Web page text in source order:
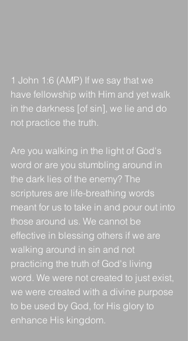
1 John 1:6 (AMP) If we say that we
have fellowship with Him and yet walk
in the darkness [of sin], we lie and do
not practice the truth.
Are you walking in the light of God's
word or are you stumbling around in
the dark lies of the enemy? The
scriptures are life-breathing words
meant for us to take in and pour out into
those around us. We cannot be
effective in blessing others if we are
walking around in sin and not
practicing the truth of God's living
word. We were not created to just exist,
we were created with a divine purpose
to be used by God, for His glory to
enhance His kingdom.